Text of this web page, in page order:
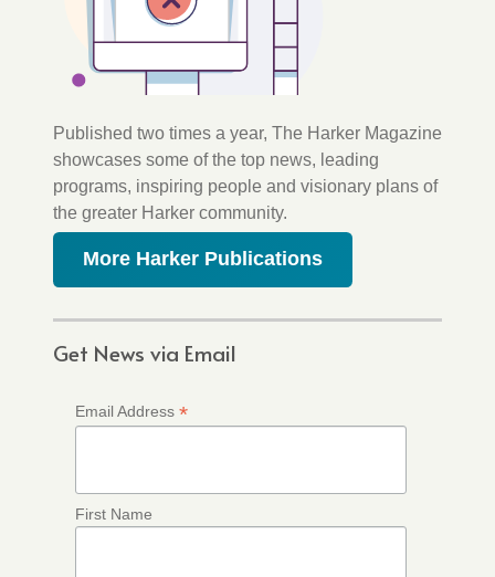
Published two times a year, The Harker Magazine
showcases some of the top news, leading
programs, inspiring people and visionary plans of
the greater Harker community.
More Harker Publications
Get News via Email
Email Address *
First Name